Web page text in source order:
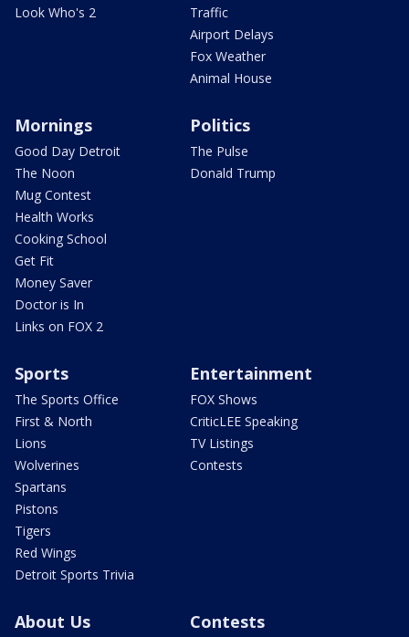
Look Who's 2
Traffic
Airport Delays
Fox Weather
Animal House
Mornings
Good Day Detroit
The Noon
Mug Contest
Health Works
Cooking School
Get Fit
Money Saver
Doctor is In
Links on FOX 2
Politics
The Pulse
Donald Trump
Sports
The Sports Office
First & North
Lions
Wolverines
Spartans
Pistons
Tigers
Red Wings
Detroit Sports Trivia
Entertainment
FOX Shows
CriticLEE Speaking
TV Listings
Contests
About Us Contests